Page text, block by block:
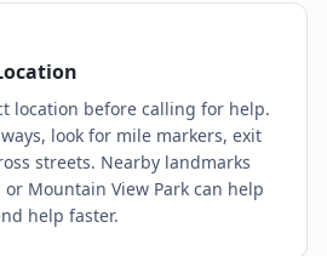
location before calling for help.
look for mile markers, exit
streets. Nearby landmarks
Mountain View Park can help
help faster.